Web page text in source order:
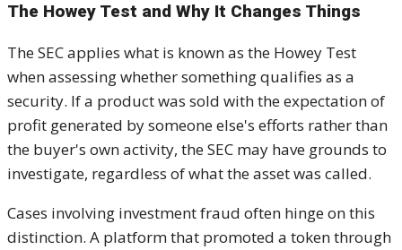
The Howey Test and Why It Changes Things
The SEC applies what is known as the Howey Test
when assessing whether something qualifies as a
security. If a product was sold with the expectation of
profit generated by someone else's efforts rather than
the buyer's own activity, the SEC may have grounds to
investigate, regardless of what the asset was called.
Cases involving investment fraud often hinge on this
distinction. A platform that promoted a token through